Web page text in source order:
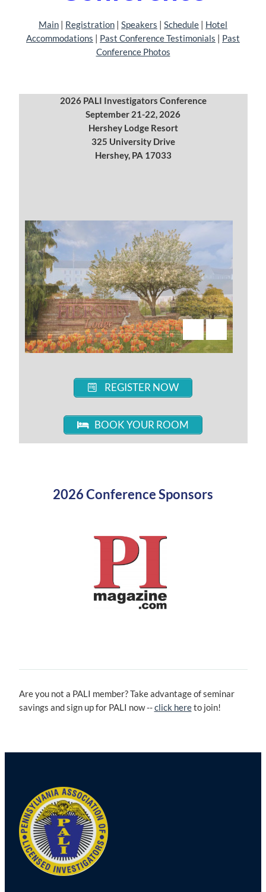
Main | Registration | ‎‎ Speakers | Schedule | ‎ Hotel
Accommodations | Past Conference Testimonials | Past
Conference Photos
2026 PALI Investigators Conference
September 21-22, 2026
Hershey Lodge Resort
325 University Drive
Hershey, PA 17033
REGISTER NOW
BOOK YOUR ROOM
2026 Conference Sponsors
Are you not a PALI member? Take advantage of seminar
savings and sign up for PALI now --click hereto join!